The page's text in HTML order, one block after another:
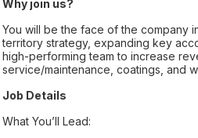
Why join us?
You will be the face of the company
territory strategy, expanding key
high-performing team to increase
service/maintenance, coatings, and
Job Details
What You’ll Lead: